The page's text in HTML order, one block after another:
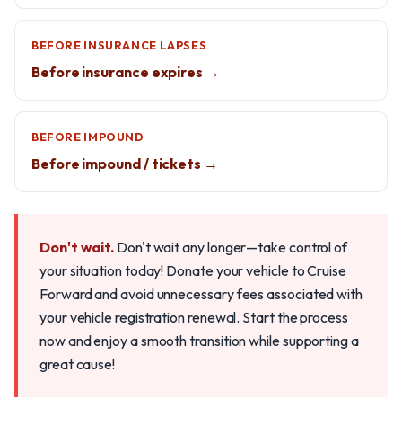
BEFORE INSURANCE LAPSES
Before insurance expires →
BEFORE IMPOUND
Before impound / tickets →
Don't wait. Don't wait any longer—take control of
your situation today! Donate your vehicle to Cruise
Forward and avoid unnecessary fees associated with
your vehicle registration renewal. Start the process
now and enjoy a smooth transition while supporting a
great cause!